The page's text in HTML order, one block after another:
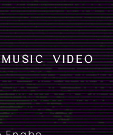
VIDEO